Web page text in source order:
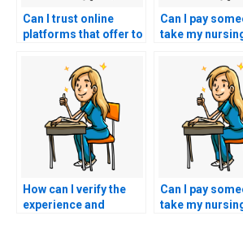
Can I trust online
platforms that offer to
exams with a
guarantee of
confidentiality and
anonymity?
Can I pay
take my
certifications
nursing
rehabilitation
settings?
How can I verify the
experience and
Can I pay
take my